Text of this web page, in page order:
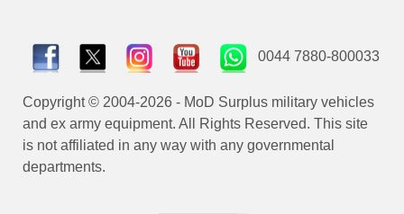
0044 7880-800033
Copyright © 2004-2026 - MoD Surplus military vehicles
and ex army equipment. All Rights Reserved. This site
is not affiliated in any way with any governmental
departments.